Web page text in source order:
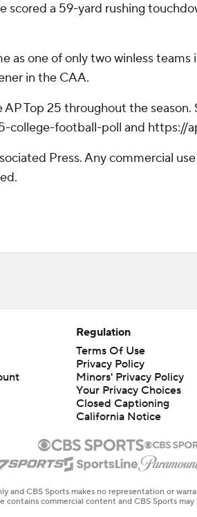
scored a 59-yard rushing
as one of only two winless
in the CAA.
Top 25 throughout the
college-football-poll and https://
Press. Any commercial
Regulation
Terms Of Use
Privacy Policy
Minors' Privacy Policy
Your Privacy Choices
Closed Captioning
California Notice
CBS Sports makes no representation or
contains commercial content and CBS Sports